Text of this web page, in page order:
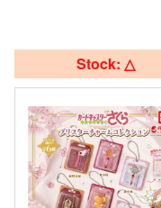
Stock: △